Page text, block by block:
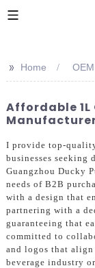
>> Home
Affordable 1L
I provide top-
businesses seeking
Guangzhou Ducky
needs of B2B
with a design that
partnering with a
guaranteeing that
committed to
and logos that
beverage industry